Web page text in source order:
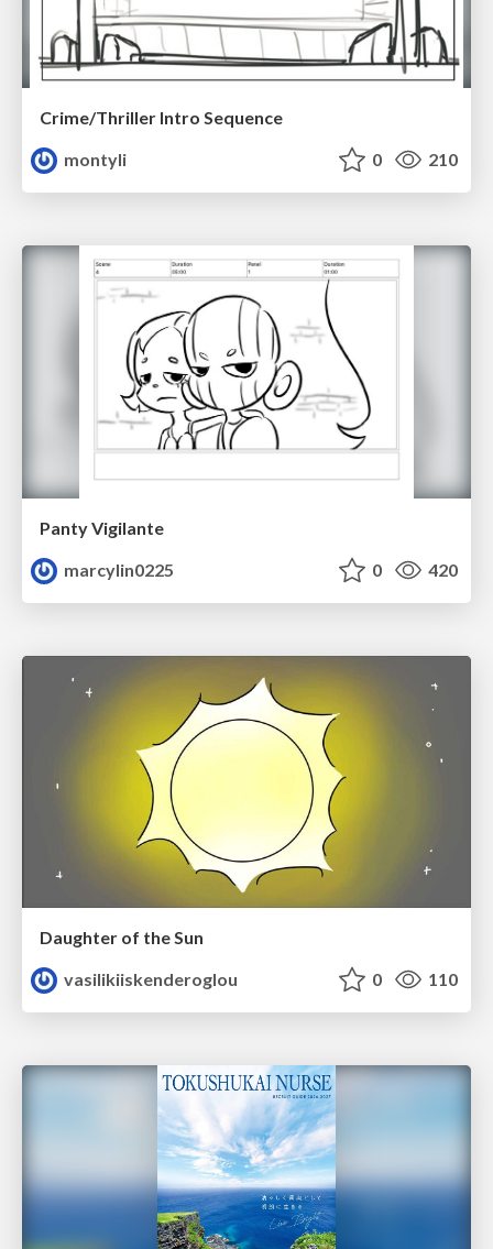
Crime/Thriller Intro Sequence
montyli
0 210
Panty Vigilante
marcylin0225
0 420
Daughter of the Sun
vasilikiiskenderoglou
0 110